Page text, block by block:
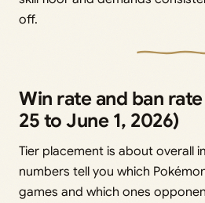
off.
Win rate and ban
25 to June 1, 2026)
Tier placement is about overall
numbers tell you which
games and which ones